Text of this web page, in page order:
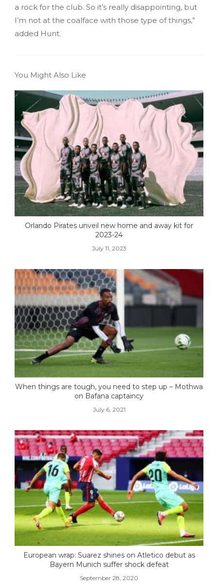
a rock for the club. So it’s really disappointing, but
I’m not at the coalface with those type of things,”
added Hunt.
You Might Also Like
Orlando Pirates unveil new home and away kit for
2023-24
July 11, 2023
When things are tough, you need to step up – Mothwa
on Bafana captaincy
July 6, 2021
European wrap: Suarez shines on Atletico debut as
Bayern Munich suffer shock defeat
September 28, 2020